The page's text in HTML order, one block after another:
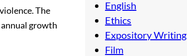
The
growth
English
Ethics
Expository Writing
Film